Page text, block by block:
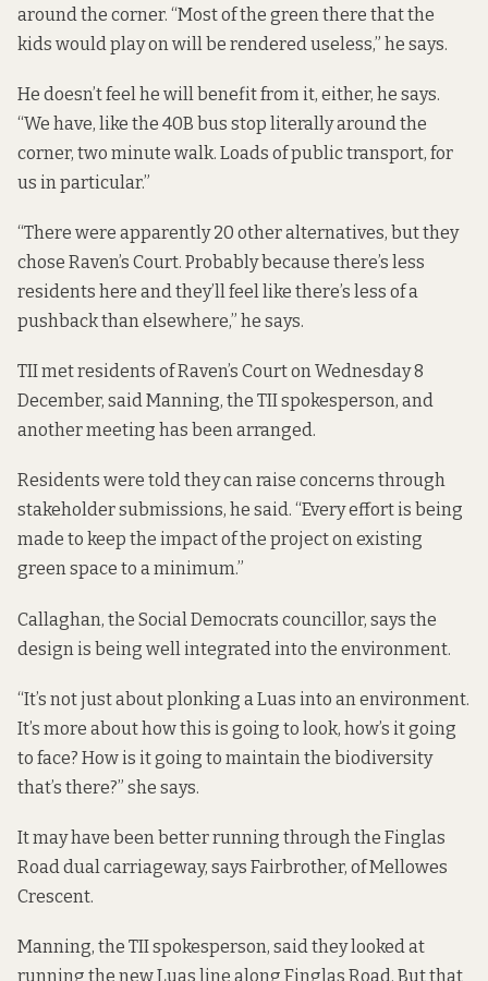
around the corner. “Most of the green there that the
kids would play on will be rendered useless,” he says.
He doesn’t feel he will benefit from it, either, he says.
“We have, like the 40B bus stop literally around the
corner, two minute walk. Loads of public transport, for
us in particular.”
“There were apparently 20 other alternatives, but they
chose Raven’s Court. Probably because there’s less
residents here and they’ll feel like there’s less of a
pushback than elsewhere,” he says.
TII met residents of Raven’s Court on Wednesday 8
December, said Manning, the TII spokesperson, and
another meeting has been arranged.
Residents were told they can raise concerns through
stakeholder submissions, he said. “Every effort is being
made to keep the impact of the project on existing
green space to a minimum.”
Callaghan, the Social Democrats councillor, says the
design is being well integrated into the environment.
“It’s not just about plonking a Luas into an environment.
It’s more about how this is going to look, how’s it going
to face? How is it going to maintain the biodiversity
that’s there?” she says.
It may have been better running through the Finglas
Road dual carriageway, says Fairbrother, of Mellowes
Crescent.
Manning, the TII spokesperson, said they looked at
running the new Luas line along Finglas Road. But that